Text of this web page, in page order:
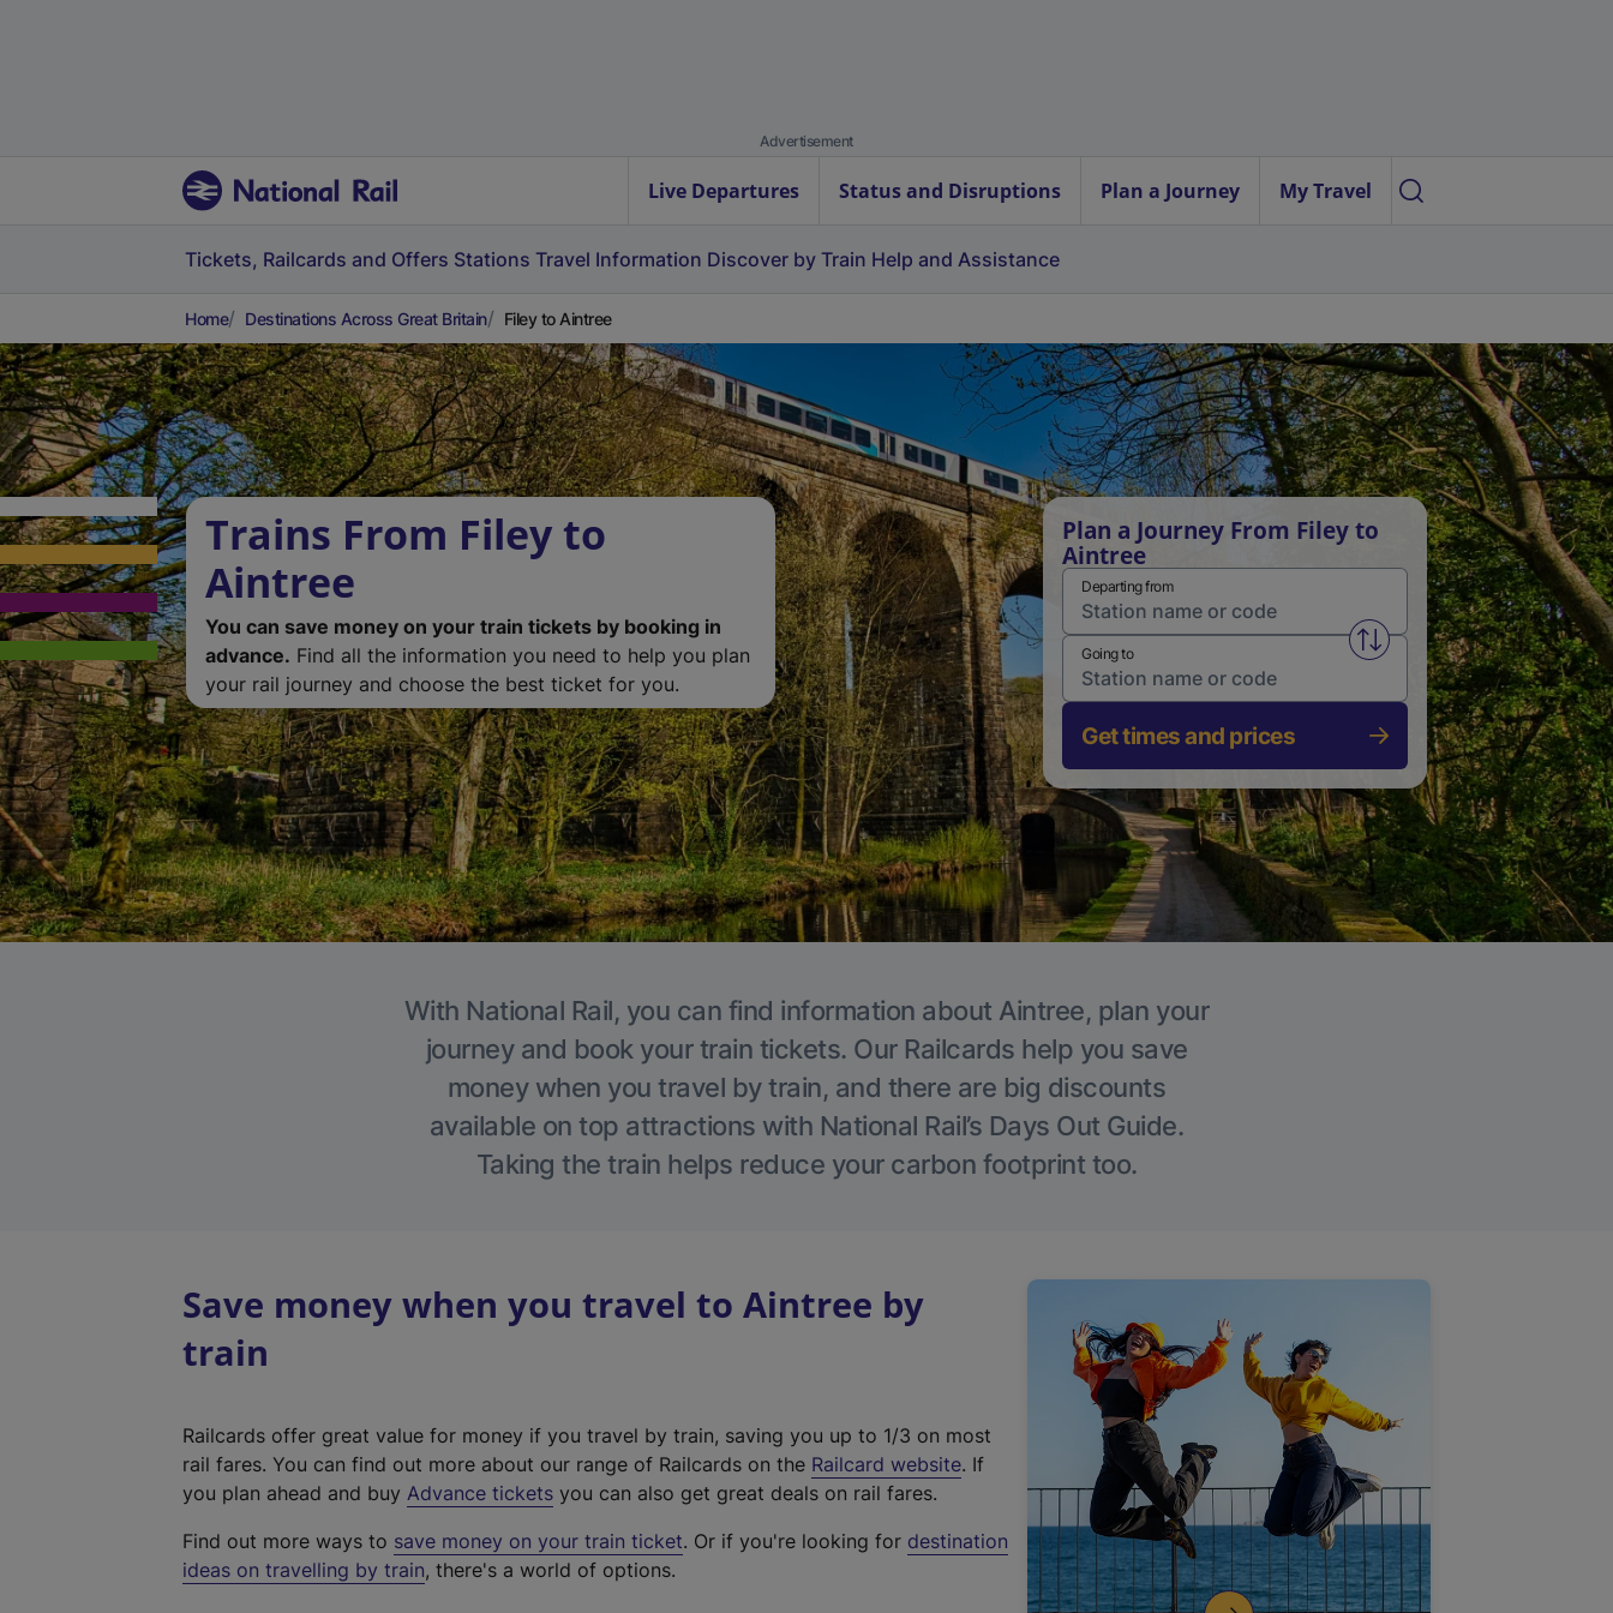
Advertisement
Live Departures Status and Disruptions Plan a Journey My Travel
Tickets, Railcards and Offers Stations Travel Information Discover by Train Help and Assistance
Home Destinations Across Great Britain Filey to Aintree
Trains From Filey to
Aintree
You can save money on your train tickets by booking in
advance. Find all the information you need to help you plan
your rail journey and choose the best ticket for you.
Plan a Journey From Filey to
Aintree
Departing from
Swap from and to stations
Going to
Get times and prices
With National Rail, you can find information about Aintree, plan your
journey and book your train tickets. Our Railcards help you save
money when you travel by train, and there are big discounts
available on top attractions with National Rail’s Days Out Guide.
Taking the train helps reduce your carbon footprint too.
Save money when you travel to Aintree by
train
Railcards offer great value for money if you travel by train, saving you up to 1/3 on most
rail fares. You can find out more about our range of Railcards on the Railcard website(
t
. If
you plan ahead and buy Advance tickets you can also get great deals on rail fares.
Find out more ways to save money on your train ticket. Or if you're looking for destination
ideas on travelling by train, there's a world of options.